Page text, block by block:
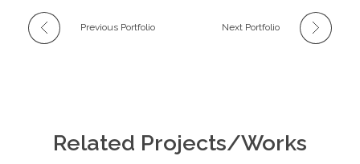
Previous Portfolio Next Portfolio
Related Projects/Works